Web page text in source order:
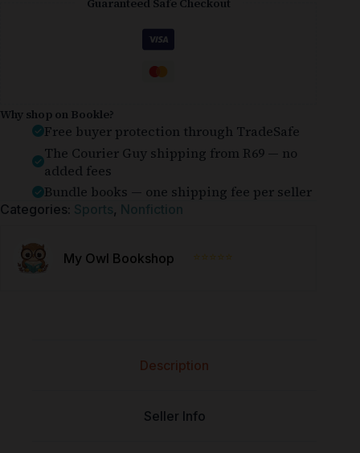
Why shop on Bookle?
Free buyer protection through TradeSafe
The Courier Guy shipping from R69 — no
added fees
Bundle books — one shipping fee per seller
Categories: Sports, Nonfiction
My Owl Bookshop ⭐⭐⭐⭐⭐
Description
Seller Info